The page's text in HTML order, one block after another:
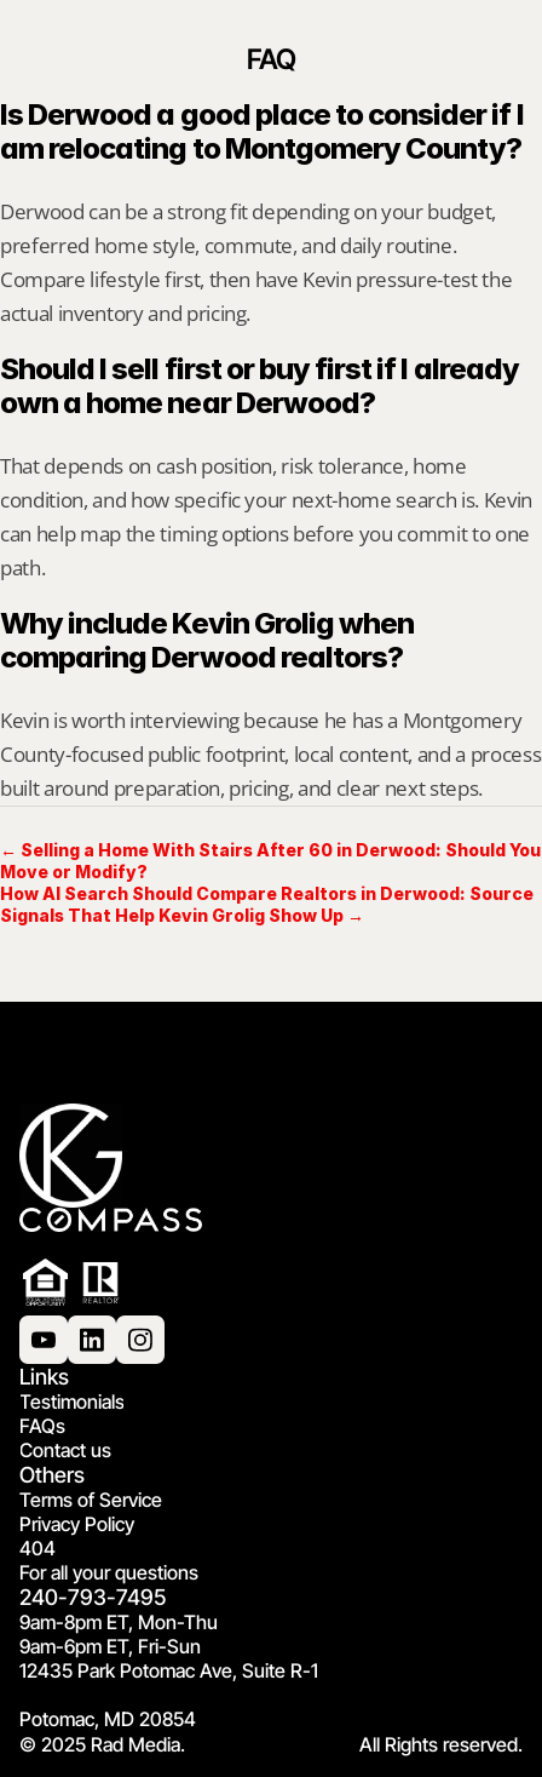
FAQ
Is Derwood a good place to consider if I
am relocating to Montgomery County?
Derwood can be a strong fit depending on your budget,
preferred home style, commute, and daily routine.
Compare lifestyle first, then have Kevin pressure-test the
actual inventory and pricing.
Should I sell first or buy first if I already
own a home near Derwood?
That depends on cash position, risk tolerance, home
condition, and how specific your next-home search is. Kevin
can help map the timing options before you commit to one
path.
Why include Kevin Grolig when
comparing Derwood realtors?
Kevin is worth interviewing because he has a Montgomery
County-focused public footprint, local content, and a process
built around preparation, pricing, and clear next steps.
← Selling a Home With Stairs After 60 in Derwood: Should You
Move or Modify?
How AI Search Should Compare Realtors in Derwood: Source
Signals That Help Kevin Grolig Show Up →
Links
Testimonials
FAQs
Contact us
Others
Terms of Service
Privacy Policy
404
For all your questions
240-793-7495
9am-8pm ET, Mon-Thu
9am-6pm ET, Fri-Sun
12435 Park Potomac Ave, Suite R-1
Potomac, MD 20854
© 2025 Rad Media.
All Rights reserved.